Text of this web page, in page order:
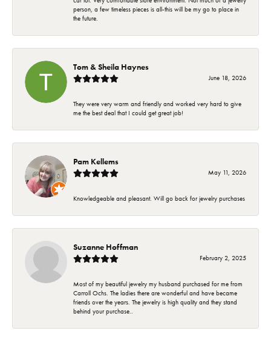
person, a few timeless pieces is all-this will be my go to place in
the future.
Tom & Sheila Haynes
June 18, 2026
They were very warm and friendly and worked very hard to give
me the best deal that I could get great job!
Pam Kellems
May 11, 2026
Knowledgeable and pleasant. Will go back for jewelry purchases
Suzanne Hoffman
February 2, 2025
Most of my beautiful jewelry my husband purchased for me from
Carroll Ochs. The ladies there are wonderful and have became
friends over the years. The jewelry is high quality and they stand
behind your purchase..